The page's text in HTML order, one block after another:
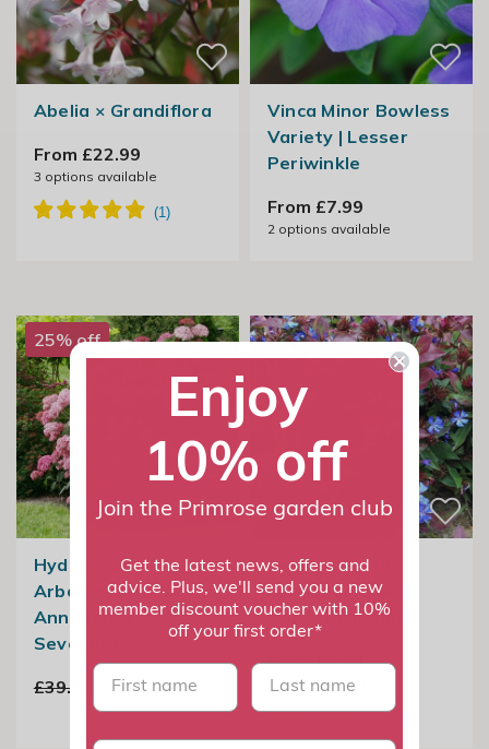
Abelia × Grandiflora
From £22.99
3 options available
Vinca Minor Bowless
Variety | Lesser
Periwinkle
From £7.99
2options available
25% off
Hydrangea
Arborescens Pink
Annabelle |
Sevenbark
£39.99
£29.99
Ceratostigma
Plumbaginoides |
Hardy Plumbago
From £8.99
3 options available
Enjoy
10% off
Join the Primrose garden club
Get the latest news, offers and
advice. Plus, we'll send you a new
member discount voucher with 10%
off your first order*
First name last name